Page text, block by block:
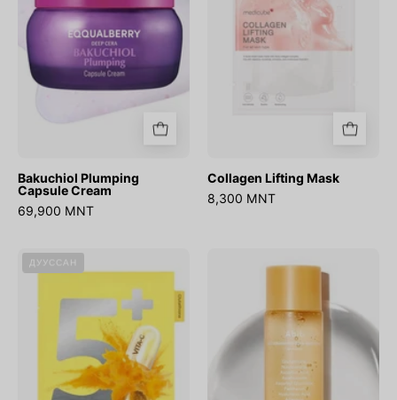
Bakuchiol Plumping
Capsule Cream
69,900 MNT
Collagen Lifting Mask
8,300 MNT
Vitamin
Concentrated
Mask
ДУУССАН
Booster
Toner